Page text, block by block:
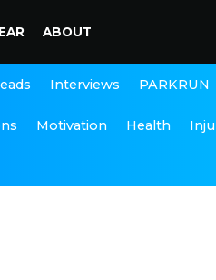
ABOUT
Interviews PARKRUN
Motivation Health